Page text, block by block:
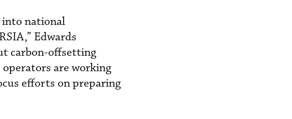
into national
Edwards
carbon-offsetting
are working
efforts on preparing